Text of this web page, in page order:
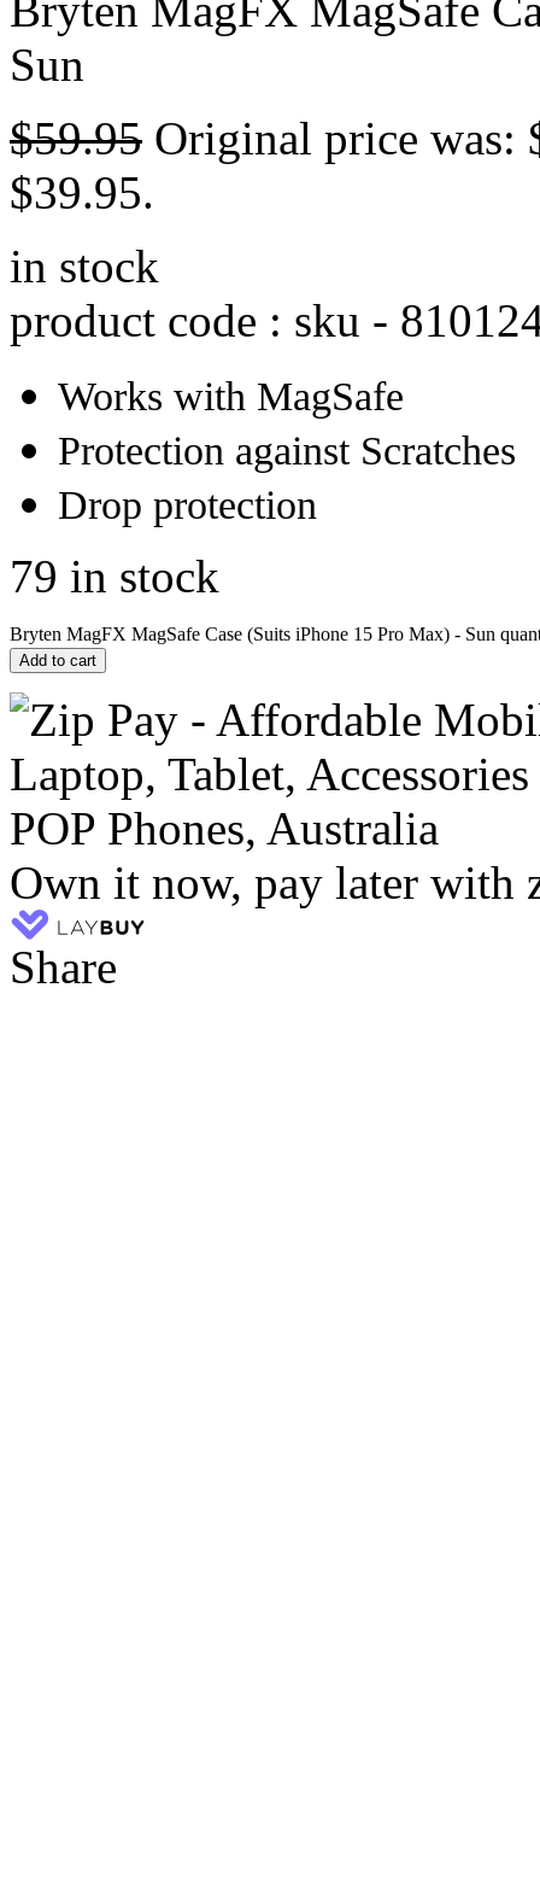
Sun
$59.95 Original price was:
$39.95.
in stock
product code : sku -
Works with MagSafe
Protection against Scratches
Drop protection
79 in stock
Bryten MagFX MagSafe Case (Suits iPhone 15 Pro Max) - Sun
Add to cart
Own it now, pay later with
Share